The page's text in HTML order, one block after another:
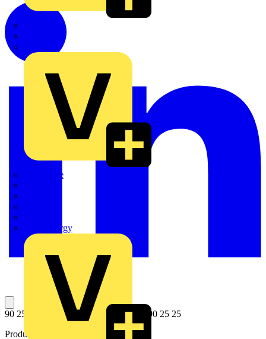
Quickwire
Sync Energy
90 25 25 E01 Spare cutting wheel for 90 25 25
Product identifiers